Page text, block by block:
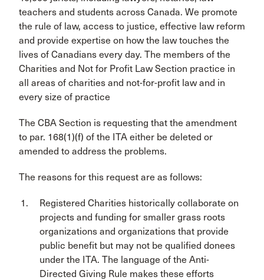
teachers and students across Canada. We promote
the rule of law, access to justice, effective law reform
and provide expertise on how the law touches the
lives of Canadians every day. The members of the
Charities and Not for Profit Law Section practice in
all areas of charities and not-for-profit law and in
every size of practice
The CBA Section is requesting that the amendment
to par. 168(1)(f) of the ITA either be deleted or
amended to address the problems.
The reasons for this request are as follows:
Registered Charities historically collaborate on
projects and funding for smaller grass roots
organizations and organizations that provide
public benefit but may not be qualified donees
under the ITA. The language of the Anti-
Directed Giving Rule makes these efforts